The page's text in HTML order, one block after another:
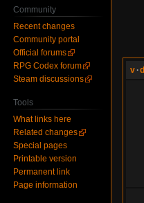
v ·d
Community
Recent changes
Community portal
Official forums
RPG Codex forum
Steam discussions
Tools
What links here
Related changes
Special pages
Printable version
Permanent link
Page information